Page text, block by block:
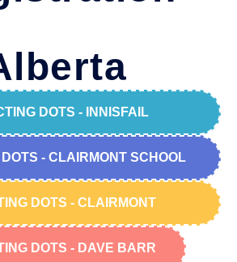
DOTS - INNISFAIL
- CLAIRMONT SCHOOL
DOTS - CLAIRMONT
DOTS - DAVE BARR